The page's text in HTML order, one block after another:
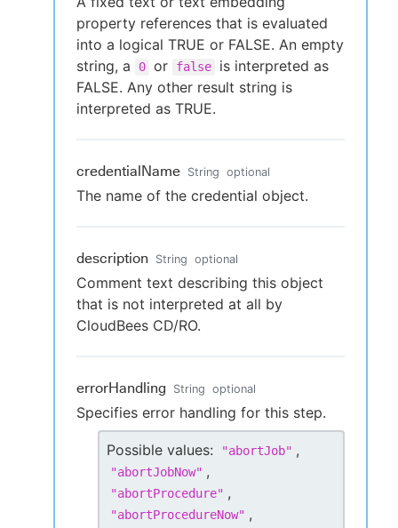
property references that is evaluated
into a logical TRUE or FALSE. An empty
string, a
0 or false
is interpreted as
FALSE. Any other result string is
interpreted as TRUE.
credentialName String optional
The name of the credential object.
description String optional
Comment text describing this object
that is not interpreted at all by
CloudBees CD/RO.
errorHandling String optional
Specifies error handling for this step.
Possible values: "abortJob" ,
"abortJobNow" ,
"abortProcedure" ,
"abortProcedureNow" ,